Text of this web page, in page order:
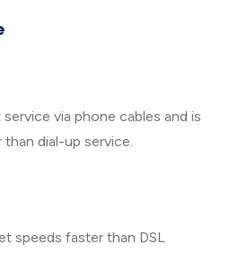
via phone cables and is
dial-up service.
speeds faster than DSL